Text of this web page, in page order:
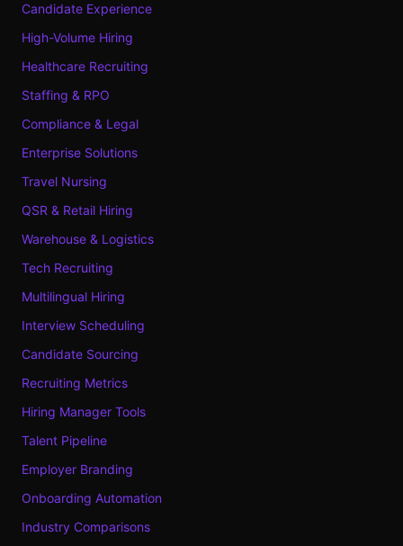
Candidate Experience
High-Volume Hiring
Healthcare Recruiting
Staffing & RPO
Compliance & Legal
Enterprise Solutions
Travel Nursing
QSR & Retail Hiring
Warehouse & Logistics
Tech Recruiting
Multilingual Hiring
Interview Scheduling
Candidate Sourcing
Recruiting Metrics
Hiring Manager Tools
Talent Pipeline
Employer Branding
Onboarding Automation
Industry Comparisons